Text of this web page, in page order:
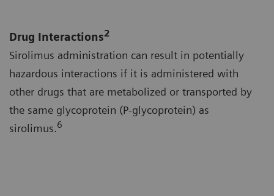
Drug Interactions2
Sirolimus administration can result in potentially
hazardous interactions if it is administered with
other drugs that are metabolized or transported by
the same glycoprotein (P-glycoprotein) as
sirolimus.6